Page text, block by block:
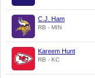
C.J. Ham
RB - MIN
Kareem Hunt
RB - KC